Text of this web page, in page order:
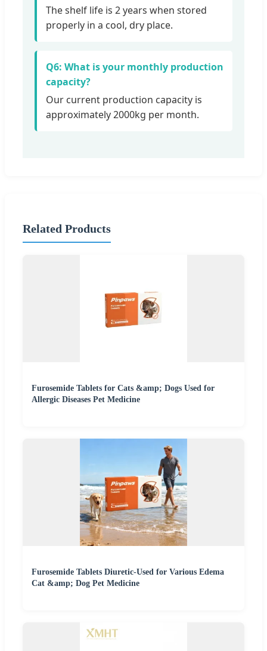
The shelf life is 2 years when stored
properly in a cool, dry place.
Q6: What is your monthly production
capacity?
Our current production capacity is
approximately 2000kg per month.
Related Products
Furosemide Tablets for Cats &amp; Dogs Used for
Allergic Diseases Pet Medicine
Furosemide Tablets Diuretic-Used for Various Edema
Cat &amp; Dog Pet Medicine